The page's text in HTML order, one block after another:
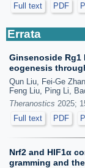
Full text
PDF
Errata
Ginsenoside
eogenesis
Qun Liu, Fei-Ge
Feng Liu, Ping Li,
Theranostics 2025;
Full text
PDF
Nrf2 and HIF1α
gramming and